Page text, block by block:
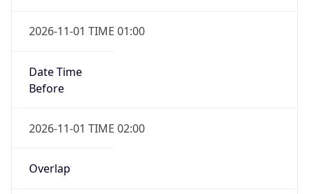
2026-11-01 TIME 01:00
Date Time
Before
2026-11-01 TIME 02:00
Overlap